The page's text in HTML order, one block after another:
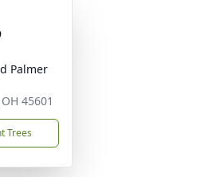
Palmer
45601
Trees